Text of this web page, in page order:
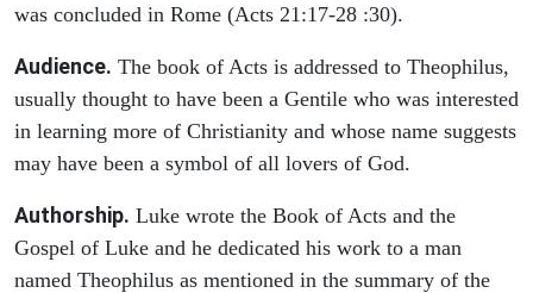
was concluded in Rome (Acts 21:17-28 :30).
Audience. The book of Acts is addressed to Theophilus,
usually thought to have been a Gentile who was interested
in learning more of Christianity and whose name suggests
may have been a symbol of all lovers of God.
Authorship. Luke wrote the Book of Acts and the
Gospel of Luke and he dedicated his work to a man
named Theophilus as mentioned in the summary of the